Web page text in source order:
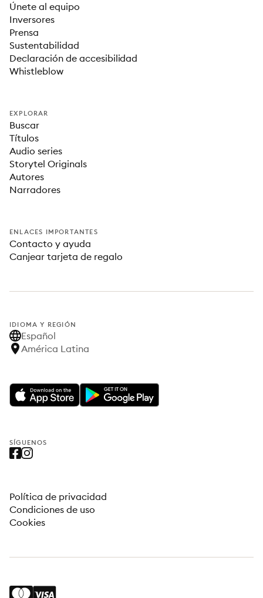
Únete al equipo
Inversores
Prensa
Sustentabilidad
Declaración de accesibilidad
Whistleblow
EXPLORAR
Buscar
Títulos
Audio series
Storytel Originals
Autores
Narradores
ENLACES IMPORTANTES
Contacto y ayuda
Canjear tarjeta de regalo
IDIOMA Y REGIÓN
Español
América Latina
SÍGUENOS
Política de privacidad
Condiciones de uso
Cookies